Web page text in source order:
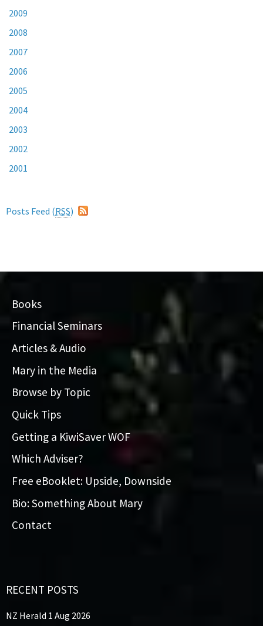
2009
2008
2007
2006
2005
2004
2003
2002
2001
Posts Feed (RSS)
Books
Financial Seminars
Articles & Audio
Mary in the Media
Browse by Topic
Quick Tips
Getting a KiwiSaver WOF
Which Adviser?
Free eBooklet: Upside, Downside
Bio: Something About Mary
Contact
RECENT POSTS
NZ Herald 1 Aug 2026